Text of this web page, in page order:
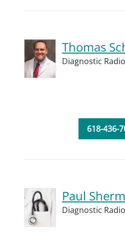
Thomas
Diagnostic
618-436-
Paul
Diagnostic